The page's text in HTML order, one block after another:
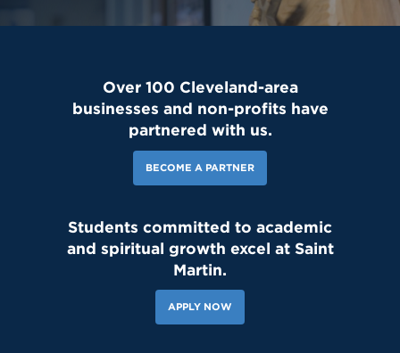
Over 100 Cleveland-area
businesses and non-profits have
partnered with us.
BECOME A PARTNER
Students committed to academic
and spiritual growth excel at Saint
Martin.
APPLY NOW